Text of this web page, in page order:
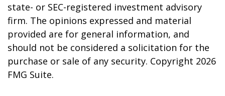
state- or SEC-registered investment advisory
firm. The opinions expressed and material
provided are for general information, and
should not be considered a solicitation for the
purchase or sale of any security. Copyright 2026
FMG Suite.